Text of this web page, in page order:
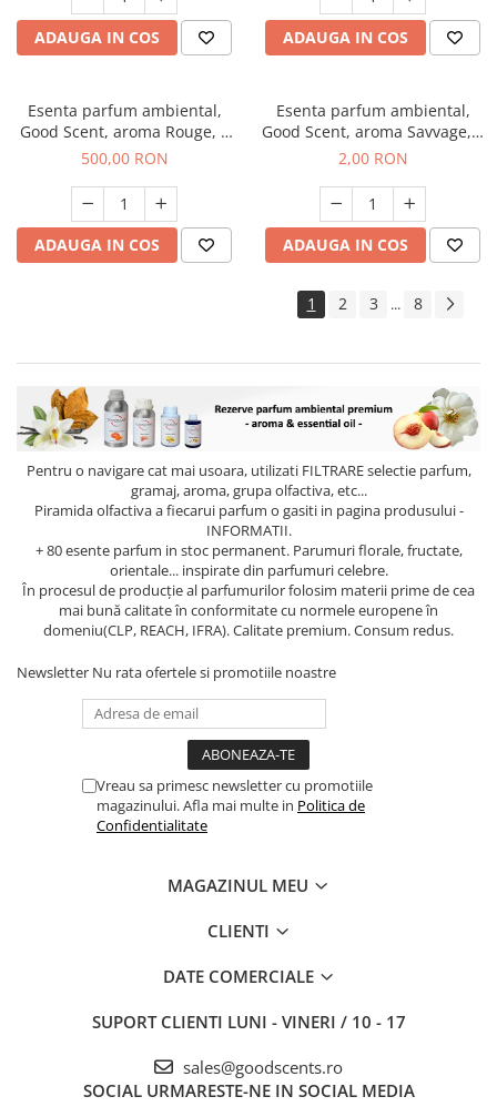
ADAUGA IN COS ADAUGA IN COS
Esenta parfum ambiental,
Good Scent, aroma Rouge, 1
Kg
500,00 RON
ADAUGA IN COS
Esenta parfum ambiental,
Good Scent, aroma Savvage, 1
g, mostra
2,00 RON
ADAUGA IN COS
1 2 3 ... 8
Pentru o navigare cat mai usoara, utilizati FILTRAREselectie parfum,
gramaj, aroma, grupa olfactiva, etc...
Piramida olfactiva a fiecarui parfum o gasiti in pagina produsului -
INFORMATII.
+ 80 esente parfum in stoc permanent. Parumuri florale, fructate,
orientale... inspirate din parfumuri celebre.
În procesul de producție al parfumurilor folosim materii prime de cea
mai bună calitate în conformitate cu normele europene în
domeniu(CLP, REACH, IFRA). Calitate premium. Consum redus.
Newsletter Nu rata ofertele si promotiile noastre
Vreau sa primesc newsletter cu promotiile
magazinului. Afla mai multe in Politica de
Confidentialitate
MAGAZINUL MEU
CLIENTI
DATE COMERCIALE
SUPORT CLIENTI LUNI - VINERI / 10 - 17
sales@goodscents.ro
SOCIAL URMARESTE-NE IN SOCIAL MEDIA